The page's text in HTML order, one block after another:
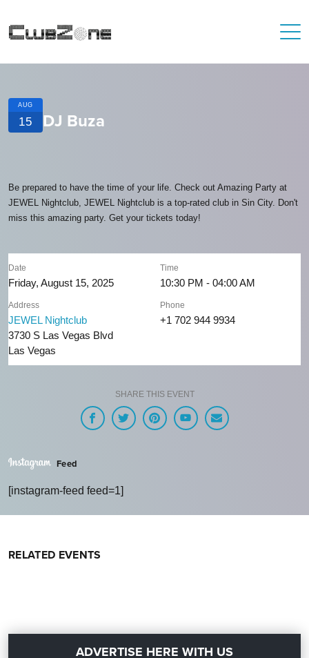
AUG
15 DJ Buza
Be prepared to have the time of your life. Check out Amazing Party at
JEWEL Nightclub, JEWEL Nightclub is a top-rated club in Sin City. Don't
miss this amazing party. Get your tickets today!
Date
Friday, August 15, 2025
Time
10:30 PM - 04:00 AM
Address
JEWEL Nightclub
3730 S Las Vegas Blvd
Las Vegas
Phone
+1 702 944 9934
SHARE THIS EVENT
Feed
[instagram-feed feed=1]
RELATED EVENTS
ADVERTISE HERE WITH US